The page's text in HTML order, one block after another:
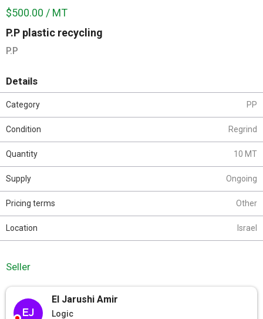
P.P plastic recycling
P.P
$500.00 / MT
Details
Category PP
Condition Regrind
Quantity 10 MT
Supply Ongoing
Pricing terms Other
Location Israel
Seller
EJ
El Jarushi Amir
Logic